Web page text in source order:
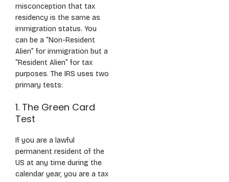
misconception that tax
residency is the same as
immigration status. You
can be a “Non-Resident
Alien” for immigration but a
“Resident Alien” for tax
purposes. The IRS uses two
primary tests:
1. The Green Card
Test
If you are a lawful
permanent resident of the
US at any time during the
calendar year, you are a tax